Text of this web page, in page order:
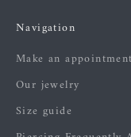
Navigation
Make an appointment
Our jewelry
Size guide